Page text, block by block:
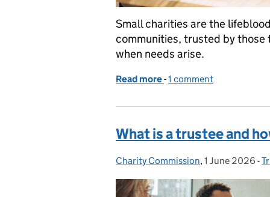
Small charities are the
communities, trusted by
when needs arise.
Read more of Small but mighty: the
-1 comment
What is a trustee and
Posted by:
Charity Commission, Posted on:
1 June 2026 -